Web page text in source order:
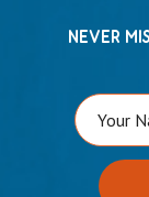
NEVER